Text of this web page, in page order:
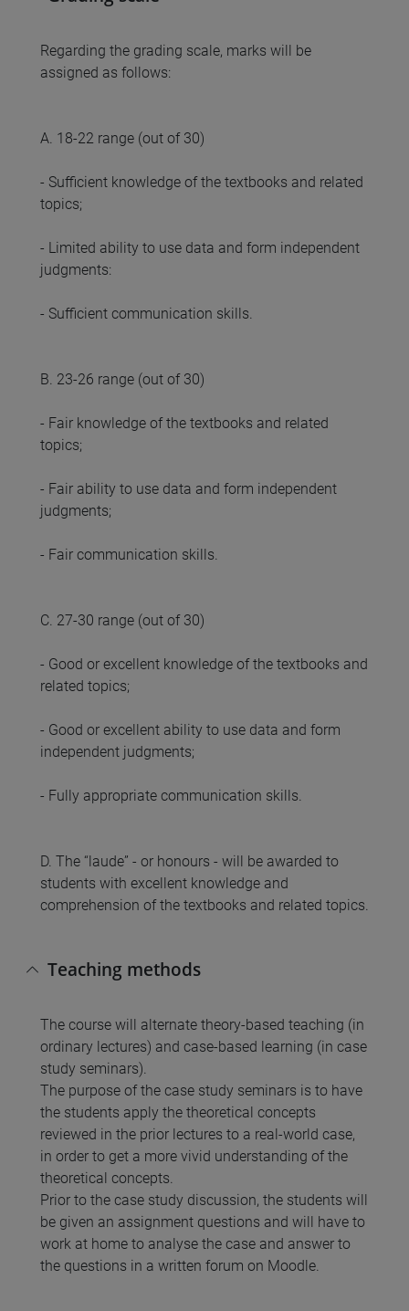
Regarding the grading scale, marks will be
assigned as follows:
A. 18-22 range (out of 30)
- Sufficient knowledge of the textbooks and related
topics;
- Limited ability to use data and form independent
judgments:
- Sufficient communication skills.
B. 23-26 range (out of 30)
- Fair knowledge of the textbooks and related
topics;
- Fair ability to use data and form independent
judgments;
- Fair communication skills.
C. 27-30 range (out of 30)
- Good or excellent knowledge of the textbooks and
related topics;
- Good or excellent ability to use data and form
independent judgments;
- Fully appropriate communication skills.
D. The “laude” - or honours - will be awarded to
students with excellent knowledge and
comprehension of the textbooks and related topics.
Teaching methods
The course will alternate theory-based teaching (in
ordinary lectures) and case-based learning (in case
study seminars).
The purpose of the case study seminars is to have
the students apply the theoretical concepts
reviewed in the prior lectures to a real-world case,
in order to get a more vivid understanding of the
theoretical concepts.
Prior to the case study discussion, the students will
be given an assignment questions and will have to
work at home to analyse the case and answer to
the questions in a written forum on Moodle.